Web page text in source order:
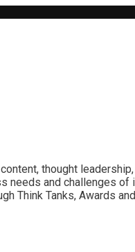
thought
and challenges
Think Tanks, Awards